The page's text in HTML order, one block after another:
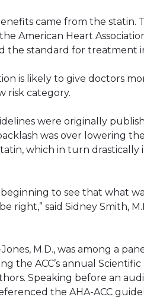
came from the statin.
American Heart
the standard for treatment
is likely to give doctors
risk category.
were originally
was over lowering
which in turn
beginning to see that what
right,” said Sidney Smith,
M.D., was among a
the ACC’s annual Scientific
Speaking before an
the AHA-ACC